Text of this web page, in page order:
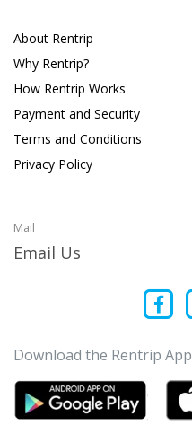
About Rentrip
Why Rentrip?
How Rentrip Works
Payment and Security
Terms and Conditions
Privacy Policy
Mail
Email Us
Download the Rentrip App